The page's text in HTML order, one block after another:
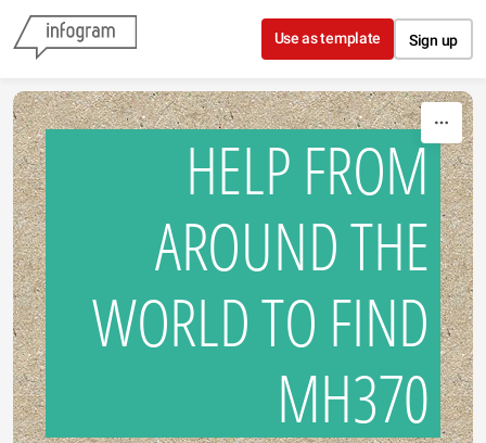
Skip to content
Use as template Sign up
HELP FROM
AROUND THE
WORLD TO FIND
MH370